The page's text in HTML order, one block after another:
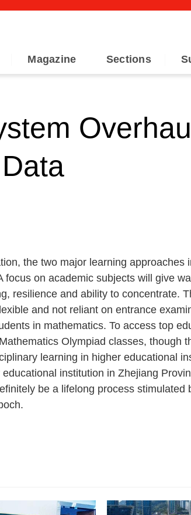
Magazine Sections
the two major learning approaches
focus on academic subjects will give
resilience and ability to concentrate.
and not reliant on entrance
in mathematics. To access top
Olympiad classes, though
learning in higher educational
institution in Zhejiang
be a lifelong process stimulated